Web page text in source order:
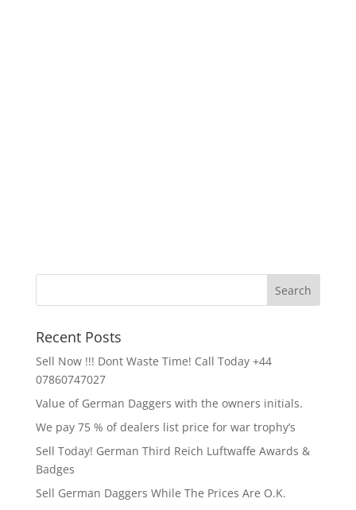
Recent Posts
Sell Now !!! Dont Waste Time! Call Today +44
07860747027
Value of German Daggers with the owners initials.
We pay 75 % of dealers list price for war trophy’s
Sell Today! German Third Reich Luftwaffe Awards &
Badges
Sell German Daggers While The Prices Are O.K.